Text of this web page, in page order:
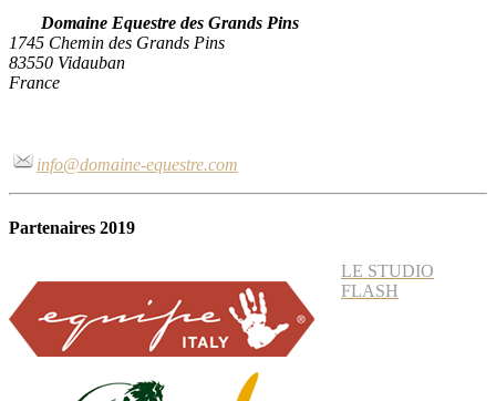
Domaine Equestre des Grands Pins
1745 Chemin des Grands Pins
83550 Vidauban
France
info@domaine-equestre.com
Partenaires 2019
LE STUDIO
FLASH